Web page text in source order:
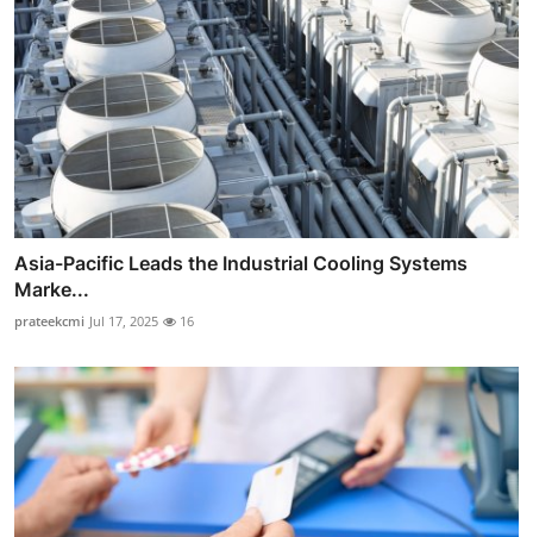
Asia-Pacific Leads the Industrial Cooling Systems
Marke...
prateekcmi Jul 17, 2025 16